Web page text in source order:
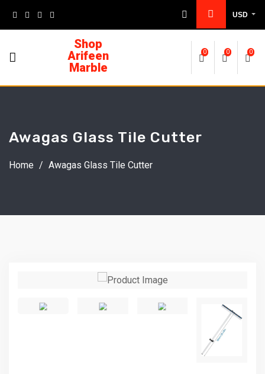
USD
Shop
Arifeen
Marble
0 0 0
Awagas Glass Tile Cutter
Home / Awagas Glass Tile Cutter